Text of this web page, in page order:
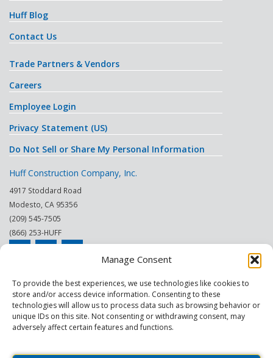
Manage Consent
To provide the best experiences, we use technologies like cookies to
store and/or access device information. Consenting to these
technologies will allow us to process data such as browsing behavior or
unique IDs on this site. Not consenting or withdrawing consent, may
adversely affect certain features and functions.
Huff Blog
Contact Us
Trade Partners & Vendors
Careers
Employee Login
Privacy Statement (US)
Do Not Sell or Share My Personal Information
Huff Construction Company, Inc.
4917 Stoddard Road
Modesto CA 95356
(209) 545-7505
(866) 253-HUFF
This site is protected by reCAPTCHA.
Modesto | Sacramento | Turlock | Fresno | Merced | Reno
Phoenix Scottsdale
Construction Company | General Contractor | Commercial